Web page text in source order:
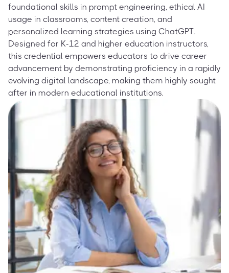
foundational skills in prompt engineering, ethical AI
usage in classrooms, content creation, and
personalized learning strategies using ChatGPT.
Designed for K-12 and higher education instructors,
this credential empowers educators to drive career
advancement by demonstrating proficiency in a rapidly
evolving digital landscape, making them highly sought
after in modern educational institutions.